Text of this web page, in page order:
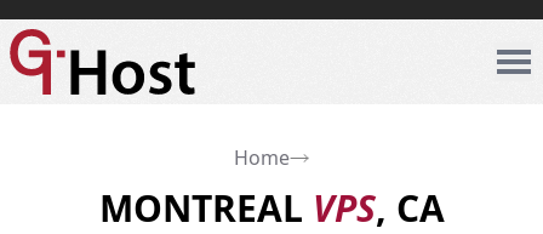
Home
MONTREAL VPS, CA